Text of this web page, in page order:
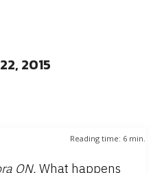
2015
Reading time: 6 min.
ON. What happens